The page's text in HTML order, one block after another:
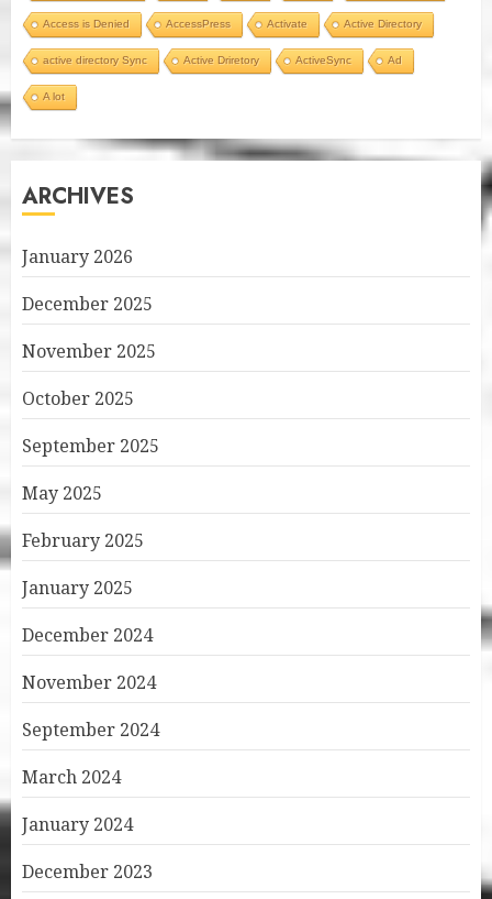
Access is Denied AccessPress Activate Active Directory
active directory Sync Active Driretory ActiveSync Ad
A lot
ARCHIVES
January 2026
December 2025
November 2025
October 2025
September 2025
May 2025
February 2025
January 2025
December 2024
November 2024
September 2024
March 2024
January 2024
December 2023